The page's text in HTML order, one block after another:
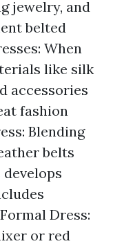
jewelry, and
belted
When
like silk
accessories
fashion
Blending
belts
Dress:
or red